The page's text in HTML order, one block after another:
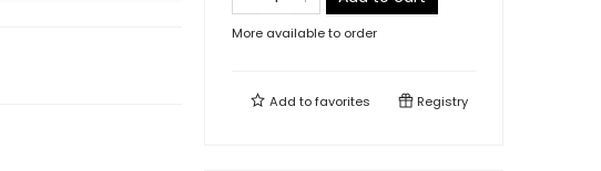
More available to order
Add tofavorites Registry